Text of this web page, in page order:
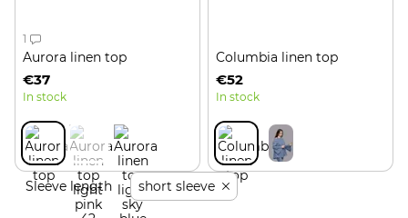
1
Aurora linen top
€37
In stock
Columbia linen top
€52
In stock
Sleeve length short sleeve